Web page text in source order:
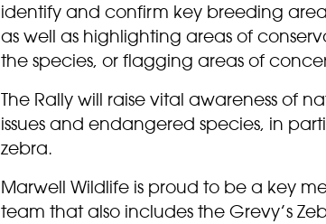
identify and confirm key breeding
as well as highlighting areas of
the species, or flagging areas of
The Rally will raise vital awareness of
issues and endangered species, in
zebra.
Marwell Wildlife is proud to be a key
team that also includes the Grevy’s